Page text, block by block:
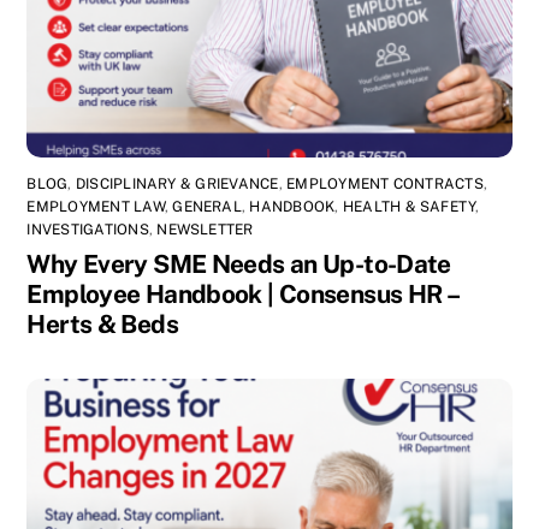
BLOG, DISCIPLINARY & GRIEVANCE, EMPLOYMENT CONTRACTS,
EMPLOYMENT LAW,GENERAL, HANDBOOK, HEALTH & SAFETY,
INVESTIGATIONS, NEWSLETTER
Why Every SME Needs an Up-to-Date
Employee Handbook | Consensus HR –
Herts & Beds